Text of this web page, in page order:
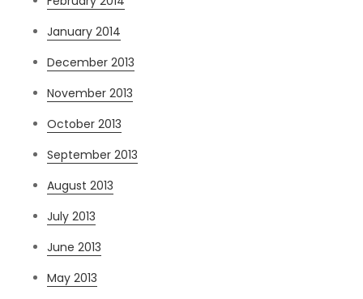
January 2014
December 2013
November 2013
October 2013
September 2013
August 2013
July 2013
June 2013
May 2013